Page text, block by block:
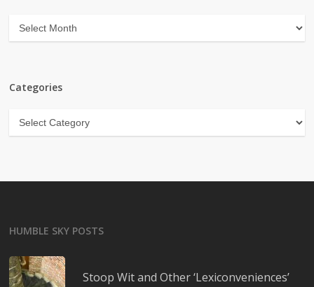
Archives
Categories
Categories
HUMBLE SKY POSTS
Stoop Wit and Other ‘Lexiconveniences’